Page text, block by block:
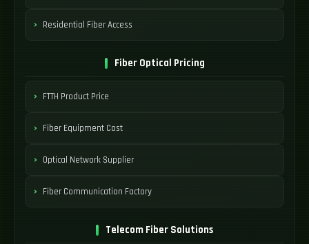
Residential Fiber Access
Fiber Optical Pricing
FTTH Product Price
Fiber Equipment Cost
Optical Network Supplier
Fiber Communication Factory
Telecom Fiber Solutions